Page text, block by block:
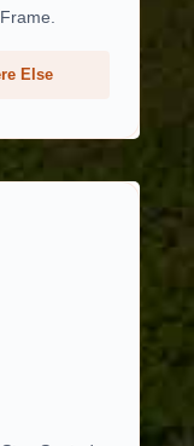
Else